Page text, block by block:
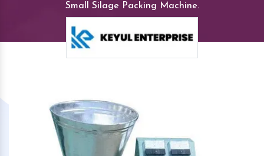
Small Silage Packing Machine.